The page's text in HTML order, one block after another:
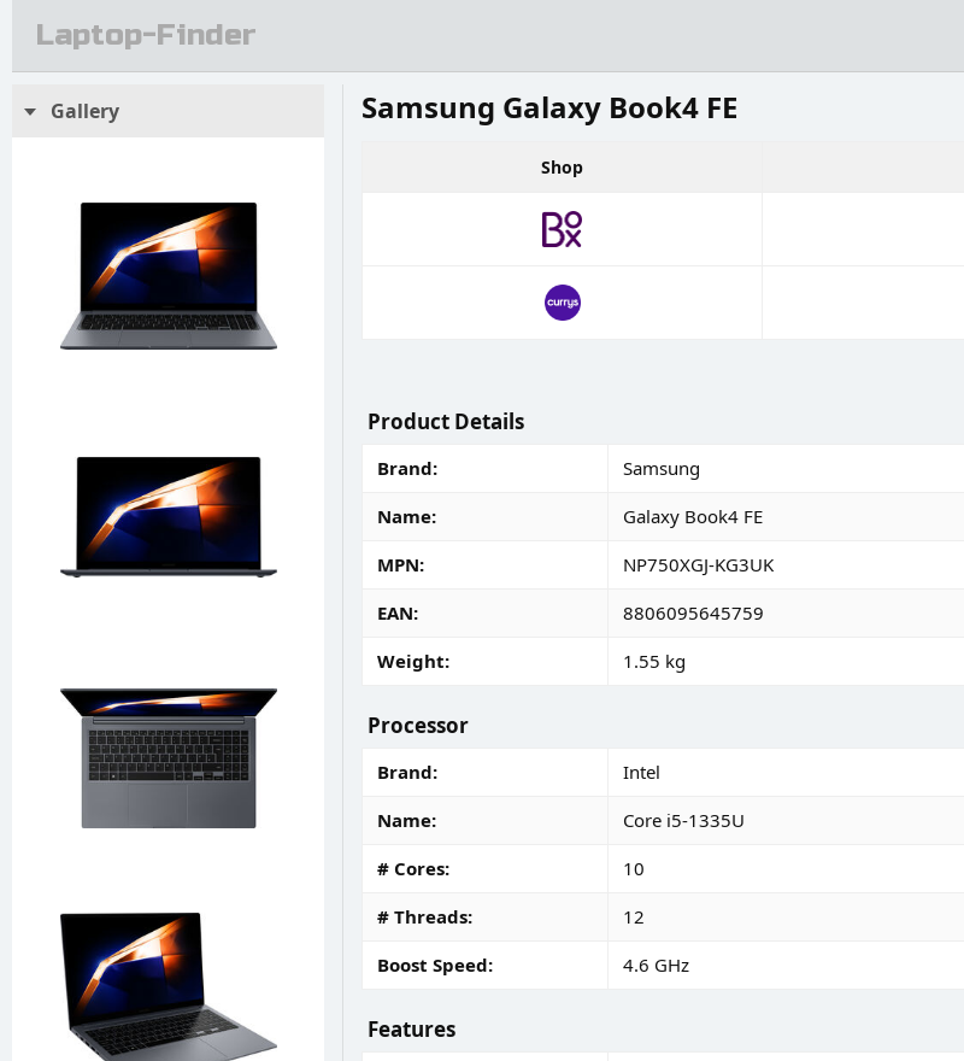
Laptop-Finder
Gallery Samsung Galaxy Book4 FE
Shop
Product Details
Brand
Samsung
Name
Galaxy Book4 FE
MPN
NP750XGJ-KG3UK
EAN
8806095645759
Weight
1.55 kg
Processor
Brand
Intel
Name
Core i5-1335U
# Cores
10
# Threads
12
Boost Speed
4.6 GHz
Features